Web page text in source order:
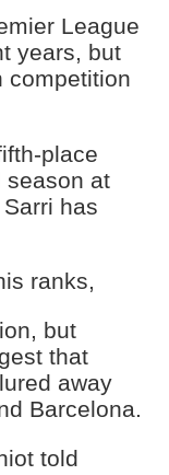
League
years, but
competition
place
season at
has
ranks,
but
that
away
Barcelona.
told